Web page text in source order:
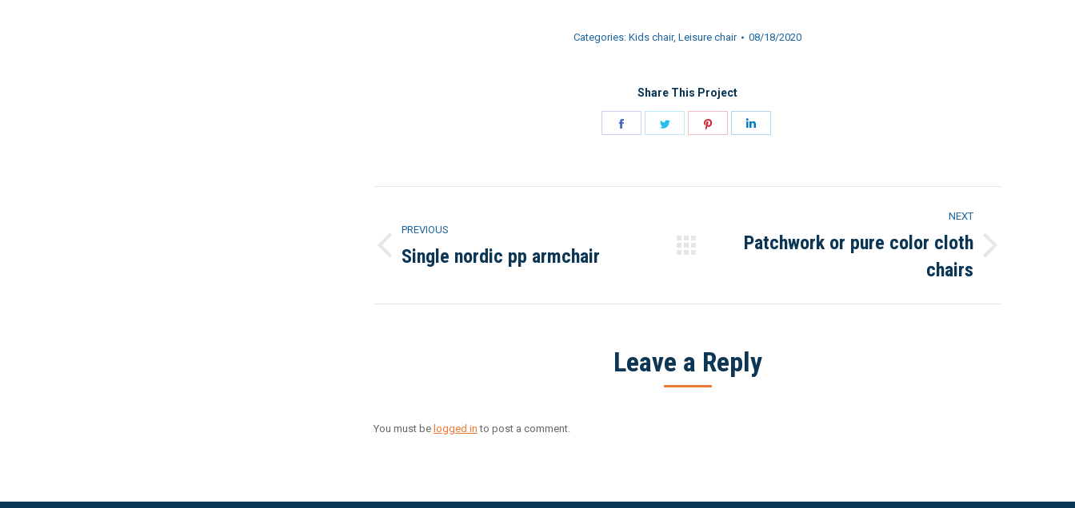
Categories: Kids chair, Leisure chair 08/18/2020
Share This Project
Share
navigation
PREVIOUS
Previous
Single nordic pp armchair
NEXT
Patchwork or pure color cloth
chairs
Leave a Reply
You must be logged in to post a comment.